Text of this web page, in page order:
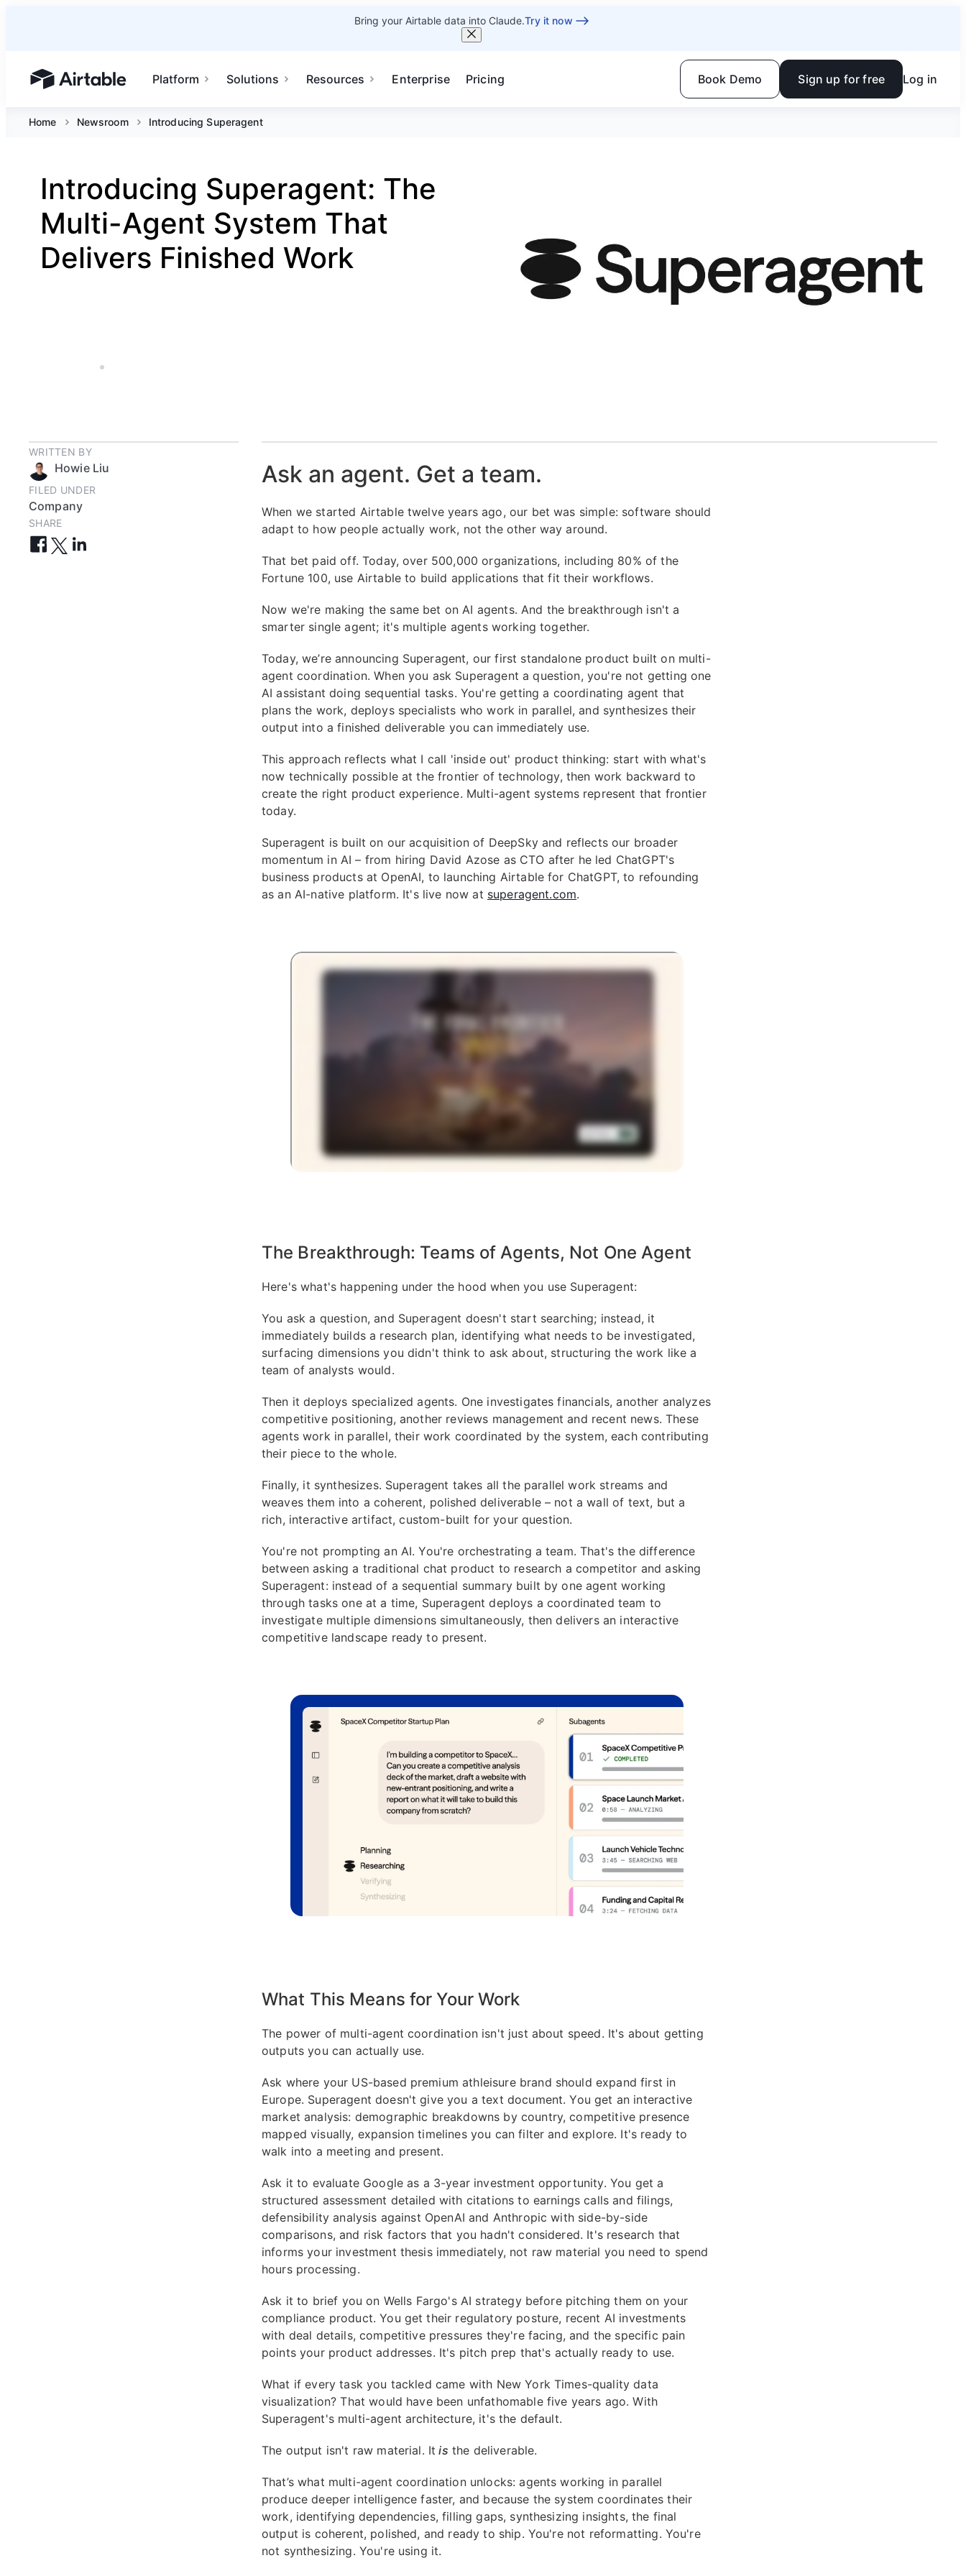
Bring your Airtable data into Claude.Try it now
Airtable home or view your bases
Platform Solutions Resources Enterprise Pricing Book Demo Sign up for free Log in
Home Newsroom Introducing Superagent
Introducing Superagent: The
Multi-Agent System That
Delivers Finished Work
JAN 27, 2026
WRITTEN BY
Howie Liu
FILED UNDER
Company
SHARE
Ask an agent. Get a team.
When we started Airtable twelve years ago, our bet was simple: software should
adapt to how people actually work, not the other way around.
That bet paid off. Today, over 500,000 organizations, including 80% of the
Fortune 100, use Airtable to build applications that fit their workflows.
Now we're making the same bet on AI agents. And the breakthrough isn't a
smarter single agent; it's multiple agents working together.
Today, we’re announcing Superagent, our first standalone product built on multi-
agent coordination. When you ask Superagent a question, you're not getting one
AI assistant doing sequential tasks. You're getting a coordinating agent that
plans the work, deploys specialists who work in parallel, and synthesizes their
output into a finished deliverable you can immediately use.
This approach reflects what I call 'inside out' product thinking: start with what's
now technically possible at the frontier of technology, then work backward to
create the right product experience. Multi-agent systems represent that frontier
today.
Superagent is built on our acquisition of DeepSky and reflects our broader
momentum in AI – from hiring David Azose as CTO after he led ChatGPT's
business products at OpenAI, to launching Airtable for ChatGPT, to refounding
as an AI-native platform. It's live now at superagent.com.
The Breakthrough: Teams of Agents, Not One Agent
Here's what's happening under the hood when you use Superagent:
You ask a question, and Superagent doesn't start searching; instead, it
immediately builds a research plan, identifying what needs to be investigated,
surfacing dimensions you didn't think to ask about, structuring the work like a
team of analysts would.
Then it deploys specialized agents. One investigates financials, another analyzes
competitive positioning, another reviews management and recent news. These
agents work in parallel, their work coordinated by the system, each contributing
their piece to the whole.
Finally, it synthesizes. Superagent takes all the parallel work streams and
weaves them into a coherent, polished deliverable – not a wall of text, but a
rich, interactive artifact, custom-built for your question.
You're not prompting an AI. You're orchestrating a team. That's the difference
between asking a traditional chat product to research a competitor and asking
Superagent: instead of a sequential summary built by one agent working
through tasks one at a time, Superagent deploys a coordinated team to
investigate multiple dimensions simultaneously, then delivers an interactive
competitive landscape ready to present.
What This Means for Your Work
The power of multi-agent coordination isn't just about speed. It's about getting
outputs you can actually use.
Ask where your US-based premium athleisure brand should expand first in
Europe. Superagent doesn't give you a text document. You get an interactive
market analysis: demographic breakdowns by country, competitive presence
mapped visually, expansion timelines you can filter and explore. It's ready to
walk into a meeting and present.
Ask it to evaluate Google as a 3-year investment opportunity. You get a
structured assessment detailed with citations to earnings calls and filings,
defensibility analysis against OpenAI and Anthropic with side-by-side
comparisons, and risk factors that you hadn't considered. It's research that
informs your investment thesis immediately, not raw material you need to spend
hours processing.
Ask it to brief you on Wells Fargo's AI strategy before pitching them on your
compliance product. You get their regulatory posture, recent AI investments
with deal details, competitive pressures they're facing, and the specific pain
points your product addresses. It's pitch prep that's actually ready to use.
What if every task you tackled came with New York Times-quality data
visualization? That would have been unfathomable five years ago. With
Superagent's multi-agent architecture, it's the default.
The output isn't raw material. It is the deliverable.
That’s what multi-agent coordination unlocks: agents working in parallel
produce deeper intelligence faster, and because the system coordinates their
work, identifying dependencies, filling gaps, synthesizing insights, the final
output is coherent, polished, and ready to ship. You're not reformatting. You're
not synthesizing. You're using it.